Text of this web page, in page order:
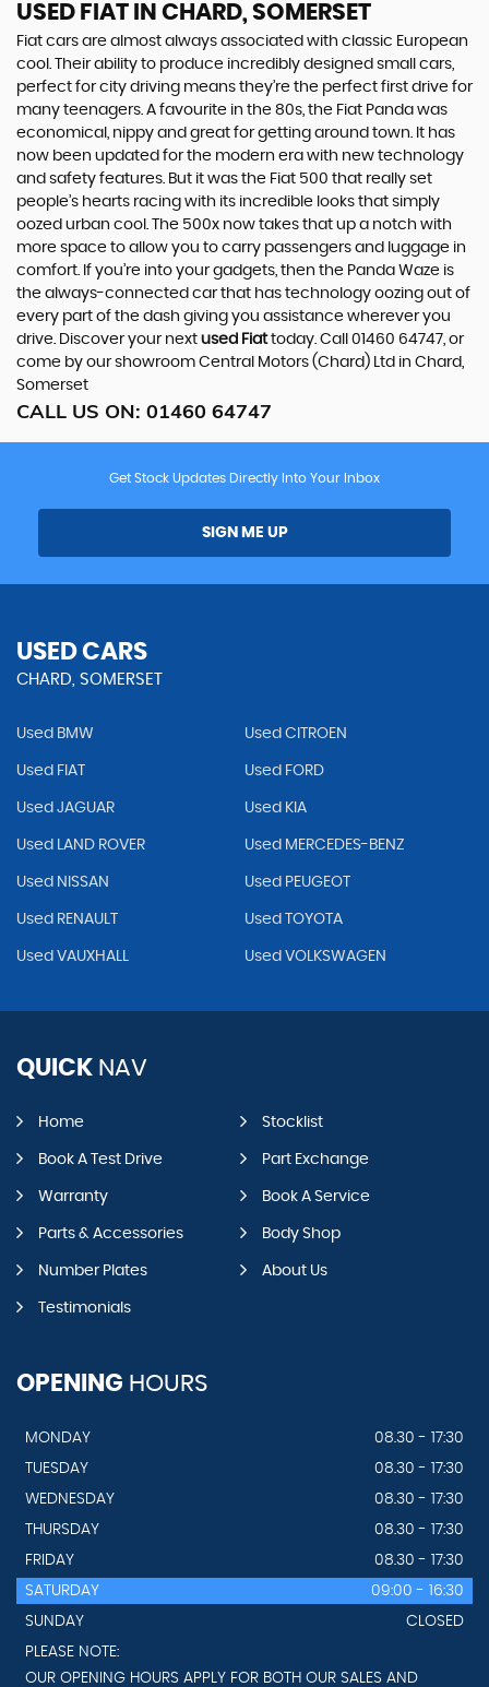
USED FIAT IN CHARD, SOMERSET
Fiat cars are almost always associated with classic European
cool. Their ability to produce incredibly designed small cars,
perfect for city driving means they’re the perfect first drive for
many teenagers. A favourite in the 80s, the Fiat Panda was
economical, nippy and great for getting around town. It has
now been updated for the modern era with new technology
and safety features. But it was the Fiat 500 that really set
people’s hearts racing with its incredible looks that simply
oozed urban cool. The 500x now takes that up a notch with
more space to allow you to carry passengers and luggage in
comfort. If you’re into your gadgets, then the Panda Waze is
the always-connected car that has technology oozing out of
every part of the dash giving you assistance wherever you
drive. Discover your next used Fiattoday. Call 01460 64747, or
come by our showroom Central Motors (Chard) Ltd in Chard,
Somerset
CALL US ON: 01460 64747
Get Stock Updates Directly Into Your Inbox
SIGN ME UP
USED CARS
CHARD, SOMERSET
Used BMW Used CITROEN
Used FIAT Used FORD
Used JAGUAR Used KIA
Used LAND ROVER Used MERCEDES-BENZ
Used NISSAN Used PEUGEOT
Used RENAULT Used TOYOTA
Used VAUXHALL Used VOLKSWAGEN
QUICK NAV
Home Stocklist
Book A Test Drive Part Exchange
Warranty Book A Service
Parts & Accessories Body Shop
Number Plates About Us
Testimonials
OPENING HOURS
MONDAY
08.30 - 17:30
TUESDAY
08.30 - 17:30
WEDNESDAY
08.30 - 17:30
THURSDAY
08.30 - 17:30
FRIDAY
08.30 - 17:30
SATURDAY
09:00 - 16:30
SUNDAY
CLOSED
PLEASE NOTE:
OUR OPENING HOURS APPLY FOR BOTH OUR SALES AND